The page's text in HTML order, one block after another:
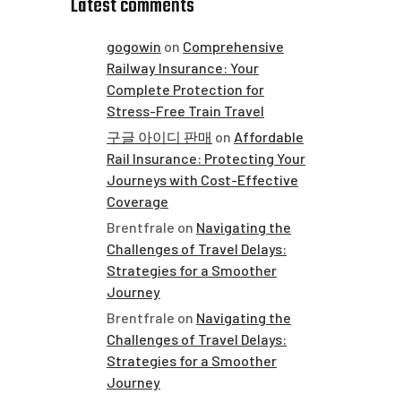
Latest comments
gogowin on Comprehensive
Railway Insurance: Your
Complete Protection for
Stress-Free Train Travel
구글 아이디 판매 on Affordable
Rail Insurance: Protecting Your
Journeys with Cost-Effective
Coverage
Brentfrale on Navigating the
Challenges of Travel Delays:
Strategies for a Smoother
Journey
Brentfrale on Navigating the
Challenges of Travel Delays:
Strategies for a Smoother
Journey